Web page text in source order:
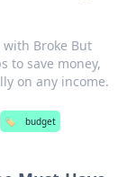
Broke But
to save money,
on any income.
🏷️ budget